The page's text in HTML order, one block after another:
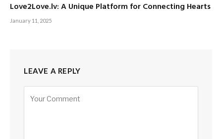
Love2Love.lv: A Unique Platform for Connecting Hearts
January 11, 2025
LEAVE A REPLY